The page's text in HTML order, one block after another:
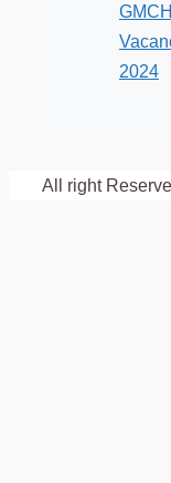
GMCH
2024
All right